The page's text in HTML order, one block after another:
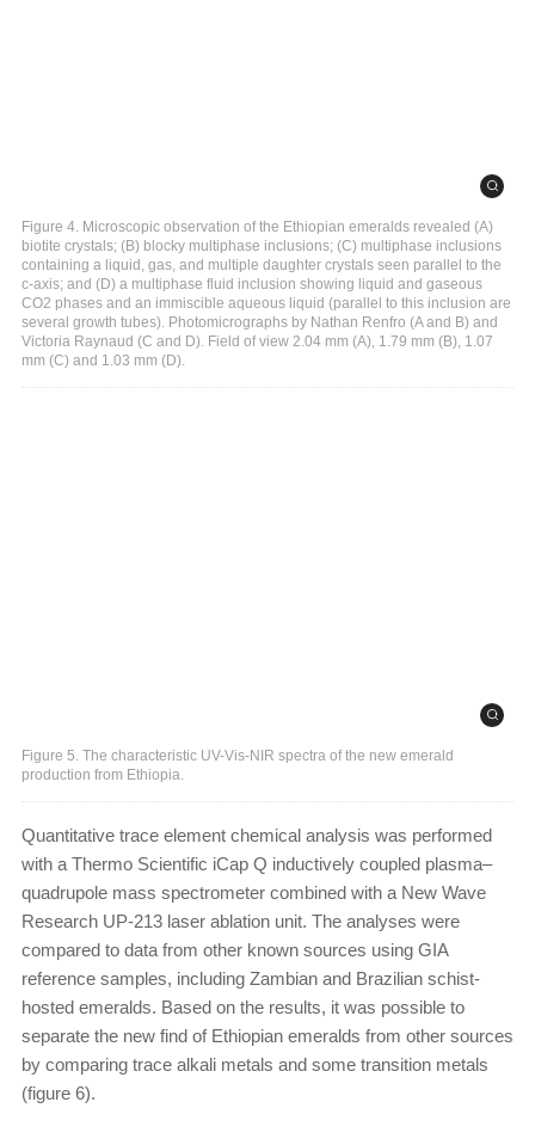
Figure 4. Microscopic observation of the Ethiopian emeralds revealed (A)
biotite crystals; (B) blocky multiphase inclusions; (C) multiphase inclusions
containing a liquid, gas, and multiple daughter crystals seen parallel to the
c-axis; and (D) a multiphase fluid inclusion showing liquid and gaseous
CO2 phases and an immiscible aqueous liquid (parallel to this inclusion are
several growth tubes). Photomicrographs by Nathan Renfro (A and B) and
Victoria Raynaud (C and D). Field of view 2.04 mm (A), 1.79 mm (B), 1.07
mm (C) and 1.03 mm (D).
Figure 5. The characteristic UV-Vis-NIR spectra of the new emerald
production from Ethiopia.
Quantitative trace element chemical analysis was performed
with a Thermo Scientific iCap Q inductively coupled plasma–
quadrupole mass spectrometer combined with a New Wave
Research UP-213 laser ablation unit. The analyses were
compared to data from other known sources using GIA
reference samples, including Zambian and Brazilian schist-
hosted emeralds. Based on the results, it was possible to
separate the new find of Ethiopian emeralds from other sources
by comparing trace alkali metals and some transition metals
(figure 6).